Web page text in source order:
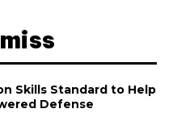
Skills Standard to Help
Defense